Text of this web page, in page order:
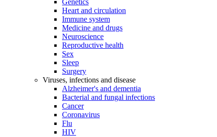
Genetics
Heart and circulation
Immune system
Medicine and drugs
Neuroscience
Reproductive health
Sex
Sleep
Surgery
Viruses, infections and disease
Alzheimer's and dementia
Bacterial and fungal infections
Cancer
Coronavirus
Flu
HIV